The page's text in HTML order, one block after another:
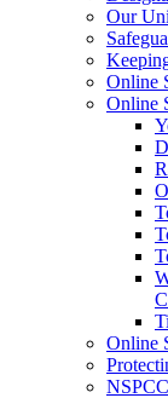
Our
Online
Online
Online
NSPCC